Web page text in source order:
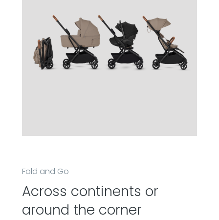
Fold and Go
Across continents or
around the corner